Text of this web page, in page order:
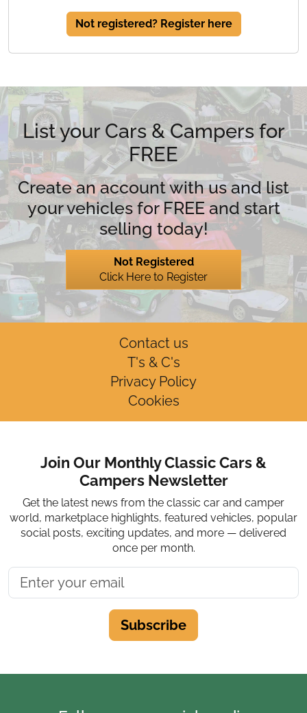
Not registered? Register here
List your Cars & Campers for
FREE
Create an account with us and list
your vehicles for FREE and start
selling today!
Not Registered
Click Here to Register
Contact us
T's & C's
Privacy Policy
Cookies
Join Our Monthly Classic Cars &
Campers Newsletter
Get the latest news from the classic car and camper
world, marketplace highlights, featured vehicles, popular
social posts, exciting updates, and more — delivered
once per month.
Subscribe